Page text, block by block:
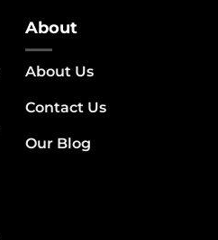
About
About Us
Contact Us
Our Blog